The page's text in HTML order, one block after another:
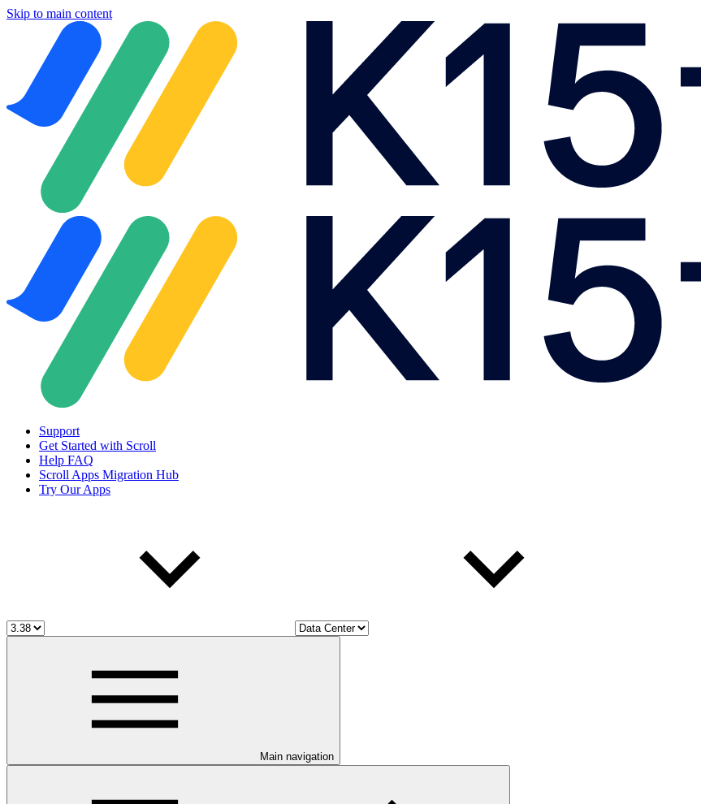
Skip to main content
Support
Get Started with Scroll
Help FAQ
Scroll Apps Migration Hub
Try Our Apps
Main navigation